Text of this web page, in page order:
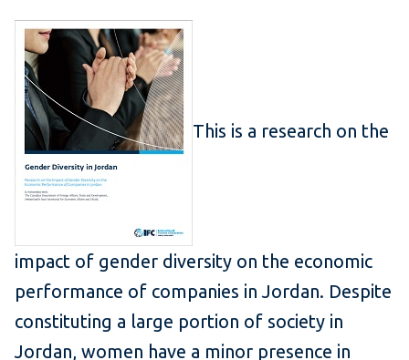
This is a research on the
impact of gender diversity on the economic
performance of companies in Jordan. Despite
constituting a large portion of society in
Jordan, women have a minor presence in